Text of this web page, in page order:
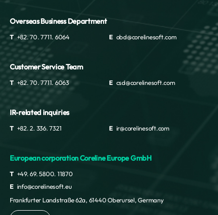
Overseas Business Department
T +82. 70. 7711. 6064 E obd@corelinesoft.com
Customer Service Team
T +82. 70. 7711. 6063 E csd@corelinesoft.com
IR-related inquiries
T +82. 2. 336. 7321 E ir@corelinesoft.com
European corporation Coreline Europe GmbH
T +49. 69. 5800. 11870
E info@corelinesoft.eu
Frankfurter Landstraße 62a, 61440 Oberursel, Germany